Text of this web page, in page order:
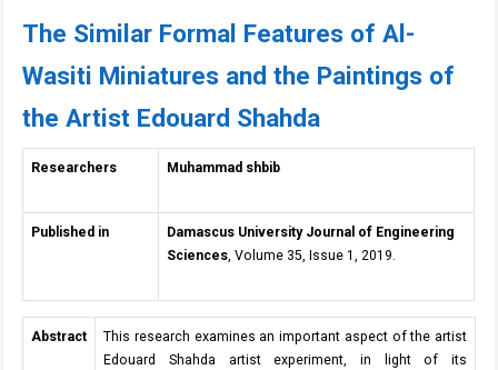
The Similar Formal Features of Al-
Wasiti Miniatures and the Paintings of
the Artist Edouard Shahda
Researchers Muhammad shbib
Published in
Damascus University Journal of Engineering
Sciences, Volume 35, Issue 1, 2019.
Abstract
This research examines an important aspect of the artist
Edouard Shahda artist experiment, in light of its